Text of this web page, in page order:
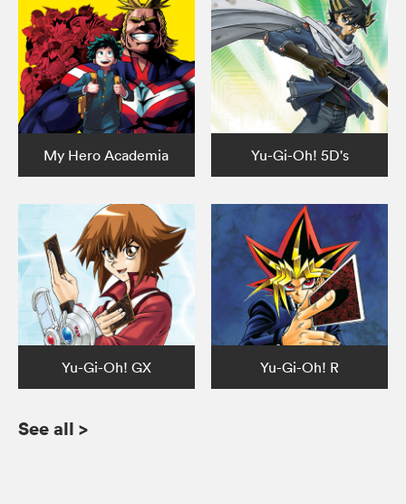
My Hero Academia Yu-Gi-Oh! 5D's
Yu-Gi-Oh! GX Yu-Gi-Oh! R
See all >